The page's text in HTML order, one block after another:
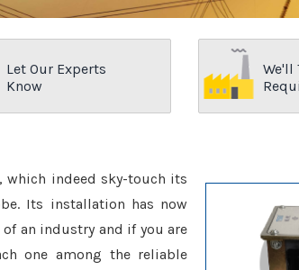
Let Our Experts
Know
We'll
indeed sky-touch its
Its installation has now
an industry and if you are
one among the reliable